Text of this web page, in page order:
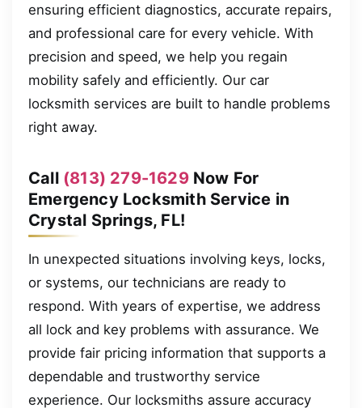
ensuring efficient diagnostics, accurate repairs,
and professional care for every vehicle. With
precision and speed, we help you regain
mobility safely and efficiently. Our car
locksmith services are built to handle problems
right away.
Call (813) 279-1629Now For
Emergency Locksmith Service in
Crystal Springs, FL!
In unexpected situations involving keys, locks,
or systems, our technicians are ready to
respond. With years of expertise, we address
all lock and key problems with assurance. We
provide fair pricing information that supports a
dependable and trustworthy service
experience. Our locksmiths assure accuracy